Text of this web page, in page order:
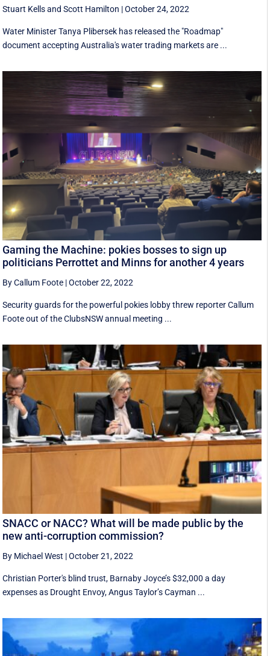
Stuart KellsandScott Hamilton |October 24, 2022
Water Minister Tanya Plibersek has released the "Roadmap"
document accepting Australia's water trading markets are ...
Gaming the Machine: pokies bosses to sign up
politicians Perrottet and Minns for another 4 years
By Callum Foote |October 22, 2022
Security guards for the powerful pokies lobby threw reporter Callum
Foote out of the ClubsNSW annual meeting ...
SNACC or NACC? What will be made public by the
new anti-corruption commission?
By Michael West |October 21, 2022
Christian Porter's blind trust, Barnaby Joyce’s $32,000 a day
expenses as Drought Envoy, Angus Taylor’s Cayman ...